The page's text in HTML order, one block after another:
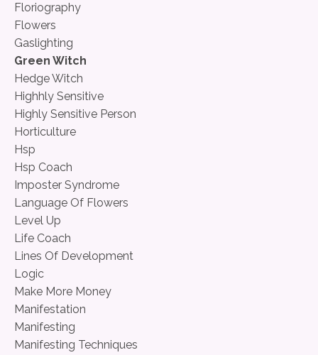
Floriography
Flowers
Gaslighting
Green Witch
Hedge Witch
Highhly Sensitive
Highly Sensitive Person
Horticulture
Hsp
Hsp Coach
Imposter Syndrome
Language Of Flowers
Level Up
Life Coach
Lines Of Development
Logic
Make More Money
Manifestation
Manifesting
Manifesting Techniques